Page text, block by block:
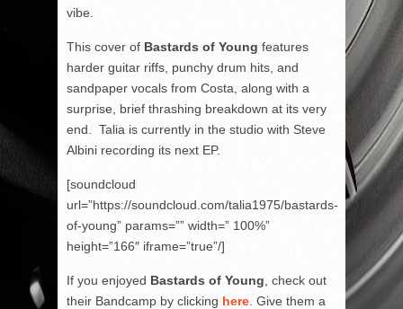
vibe.
This cover of Bastards of Young features
harder guitar riffs, punchy drum hits, and
sandpaper vocals from Costa, along with a
surprise, brief thrashing breakdown at its very
end. Talia is currently in the studio with Steve
Albini recording its next EP.
[soundcloud
url=”https://soundcloud.com/talia1975/bastards-
of-young” params=”” width=” 100%”
height=”166″ iframe=”true”/]
If you enjoyed Bastards of Young , check out
their Bandcamp by clicking here . Give them a